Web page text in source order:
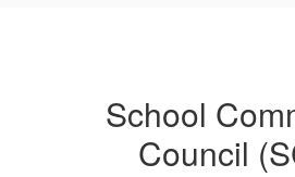
School
Council